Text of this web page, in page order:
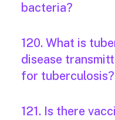
bacteria?
120. What is
disease
for tuberculosis?
121. Is there